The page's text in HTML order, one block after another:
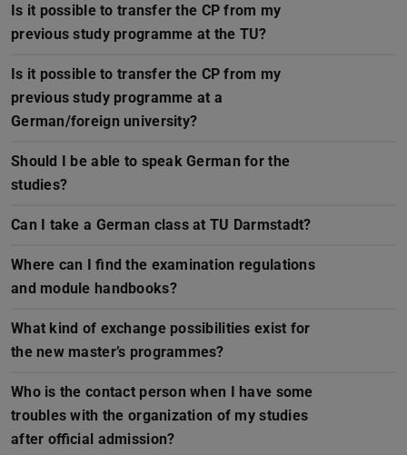
Is it possible to transfer the CP from my
previous study programme at the TU?
Is it possible to transfer the CP from my
previous study programme at a
German/foreign university?
Should I be able to speak German for the
studies?
Can I take a German class at TU Darmstadt?
Where can I find the examination regulations
and module handbooks?
What kind of exchange possibilities exist for
the new master’s programmes?
Who is the contact person when I have some
troubles with the organization of my studies
after official admission?